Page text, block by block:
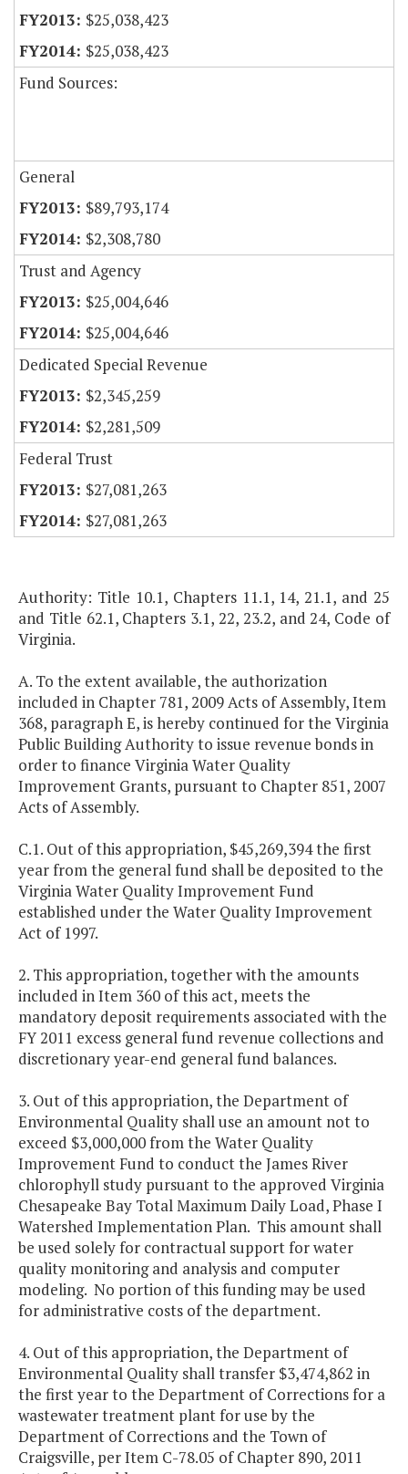
$25,038,423
$25,038,423
Fund Sources:
General
$89,793,174
$2,308,780
Trust and Agency
$25,004,646
$25,004,646
Dedicated Special Revenue
$2,345,259
$2,281,509
Federal Trust
$27,081,263
$27,081,263
Authority: Title 10.1, Chapters 11.1, 14, 21.1, and 25
and Title 62.1, Chapters 3.1, 22, 23.2, and 24, Code of
Virginia.
A. To the extent available, the authorization
included in Chapter 781, 2009 Acts of Assembly, Item
368, paragraph E, is hereby continued for the Virginia
Public Building Authority to issue revenue bonds in
order to finance Virginia Water Quality
Improvement Grants, pursuant to Chapter 851, 2007
Acts of Assembly.
C.1. Out of this appropriation, $45,269,394 the first
year from the general fund shall be deposited to the
Virginia Water Quality Improvement Fund
established under the Water Quality Improvement
Act of 1997.
2. This appropriation, together with the amounts
included in Item 360 of this act, meets the
mandatory deposit requirements associated with the
FY 2011 excess general fund revenue collections and
discretionary year-end general fund balances.
3. Out of this appropriation, the Department of
Environmental Quality shall use an amount not to
exceed $3,000,000 from the Water Quality
Improvement Fund to conduct the James River
chlorophyll study pursuant to the approved Virginia
Chesapeake Bay Total Maximum Daily Load, Phase I
Watershed Implementation Plan. This amount shall
be used solely for contractual support for water
quality monitoring and analysis and computer
modeling. No portion of this funding may be used
for administrative costs of the department.
4. Out of this appropriation, the Department of
Environmental Quality shall transfer $3,474,862 in
the first year to the Department of Corrections for a
wastewater treatment plant for use by the
Department of Corrections and the Town of
Craigsville, per Item C-78.05 of Chapter 890, 2011